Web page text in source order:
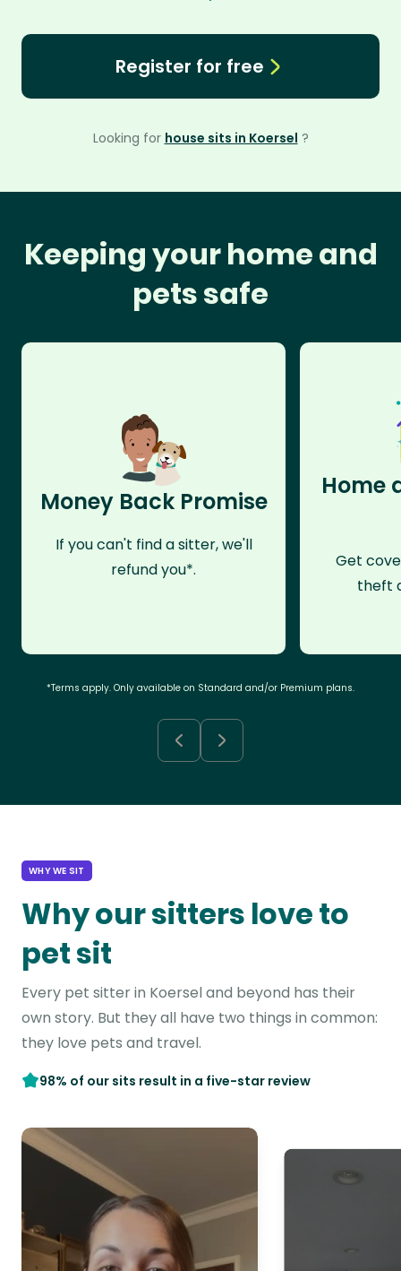
Register for free
Looking for house sits in Koersel ?
Keeping your home and
pets safe
Money Back Promise
If you can't find a sitter, we'll
refund you*.
Home
Get
theft
*Terms apply. Only available on Standard and/or Premium plans.
WHY WE SIT
Why our sitters love to
pet sit
Every pet sitter in Koersel and beyond has their
own story. But they all have two things in common:
they love pets and travel.
98% of our sits result in a five-star review